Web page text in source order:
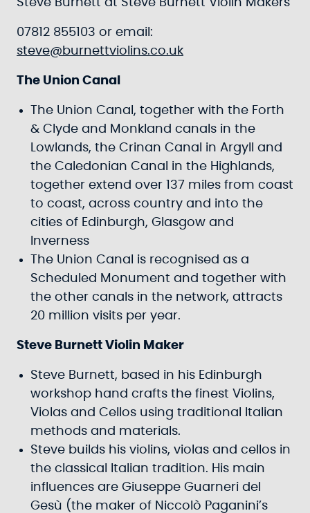
Steve Burnett at Steve Burnett Violin Makers
07812 855103 or email:
steve@burnettviolins.co.uk
The Union Canal
The Union Canal, together with the Forth
& Clyde and Monkland canals in the
Lowlands, the Crinan Canal in Argyll and
the Caledonian Canal in the Highlands,
together extend over 137 miles from coast
to coast, across country and into the
cities of Edinburgh, Glasgow and
Inverness
The Union Canal is recognised as a
Scheduled Monument and together with
the other canals in the network, attracts
20 million visits per year.
Steve Burnett Violin Maker
Steve Burnett, based in his Edinburgh
workshop hand crafts the finest Violins,
Violas and Cellos using traditional Italian
methods and materials.
Steve builds his violins, violas and cellos in
the classical Italian tradition. His main
influences are Giuseppe Guarneri del
Gesù (the maker of Niccolò Paganini’s